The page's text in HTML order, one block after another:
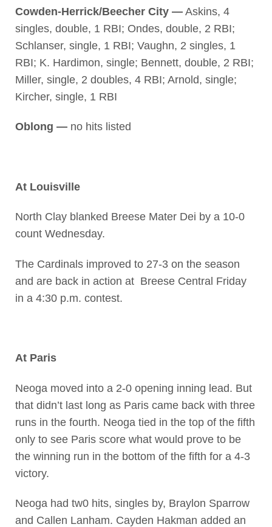
Cowden-Herrick/Beecher City —Askins, 4
singles, double, 1 RBI; Ondes, double, 2 RBI;
Schlanser, single, 1 RBI; Vaughn, 2 singles, 1
RBI; K. Hardimon, single; Bennett, double, 2 RBI;
Miller, single, 2 doubles, 4 RBI; Arnold, single;
Kircher, single, 1 RBI
Oblong —no hits listed
At Louisville
North Clay blanked Breese Mater Dei by a 10-0
count Wednesday.
The Cardinals improved to 27-3 on the season
and are back in action at Breese Central Friday
in a 4:30 p.m. contest.
At Paris
Neoga moved into a 2-0 opening inning lead. But
that didn’t last long as Paris came back with three
runs in the fourth. Neoga tied in the top of the fifth
only to see Paris score what would prove to be
the winning run in the bottom of the fifth for a 4-3
victory.
Neoga had tw0 hits, singles by, Braylon Sparrow
and Callen Lanham. Cayden Hakman added an